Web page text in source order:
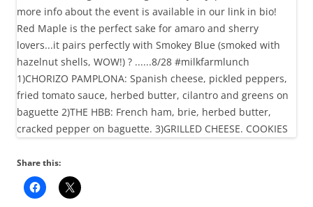
Share this: